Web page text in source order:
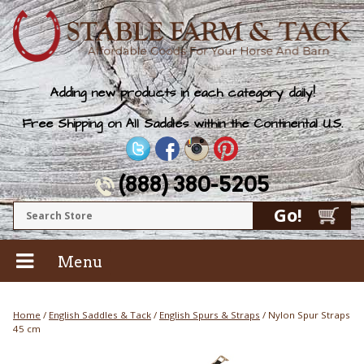
Adding new products in each category daily!
Free Shipping on All Saddles within the Continental U.S.
(888) 380-5205
Menu
Home / English Saddles & Tack / English Spurs & Straps / Nylon Spur Straps
45 cm